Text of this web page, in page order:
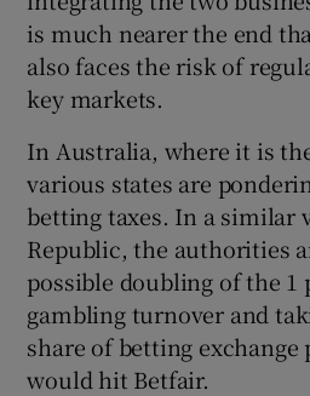
is much nearer the end
also faces the risk of
key markets.
In Australia, where it is
various states are
betting taxes. In a similar
Republic, the authorities
possible doubling of the 1
gambling turnover and
share of betting
would hit Betfair.